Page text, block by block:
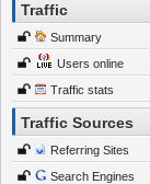
Traffic
Summary
Users online
Traffic stats
Traffic Sources
Referring Sites
Search Engines